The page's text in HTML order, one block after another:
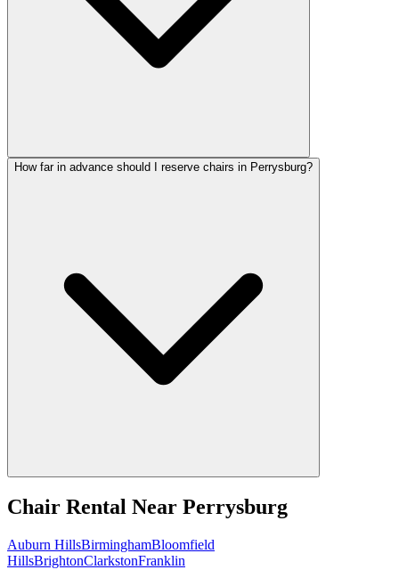
How far in advance should I reserve chairs in Perrysburg?
Chair Rental Near Perrysburg
Auburn HillsBirminghamBloomfield
HillsBrightonClarkstonFranklin